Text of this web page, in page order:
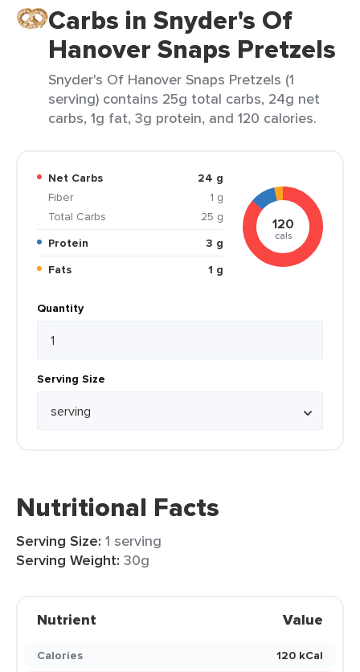
Carbs in Snyder's Of
Hanover Snaps Pretzels
Snyder's Of Hanover Snaps Pretzels (1
serving) contains 25g total carbs, 24g net
carbs, 1g fat, 3g protein, and 120 calories.
Net Carbs
24 g
Fiber
1 g
Total Carbs
25 g
Protein
3 g
Fats
1 g
120
cals
Quantity
Serving Size
Nutritional Facts
Serving Size: 1 serving
Serving Weight: 30g
Nutrient Value
Calories
120 kCal